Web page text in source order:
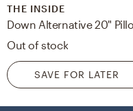
THE INSIDE
Out of stock
SAVE FOR LATER